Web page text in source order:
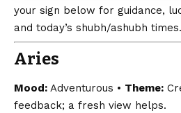
your sign below for guidance,
and today’s shubh/ashubh times.
Aries
Mood: Adventurous • Theme:
feedback; a fresh view helps.